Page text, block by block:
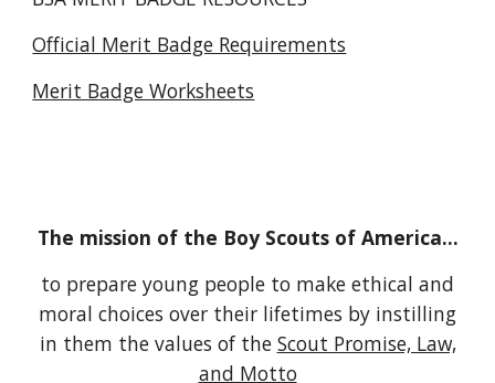
Official Merit Badge Requirements
Merit Badge Worksheets
The mission of the Boy Scouts of America...
to prepare young people to make ethical and
moral choices over their lifetimes by instilling
in them the values of the Scout Promise, Law,
and Motto